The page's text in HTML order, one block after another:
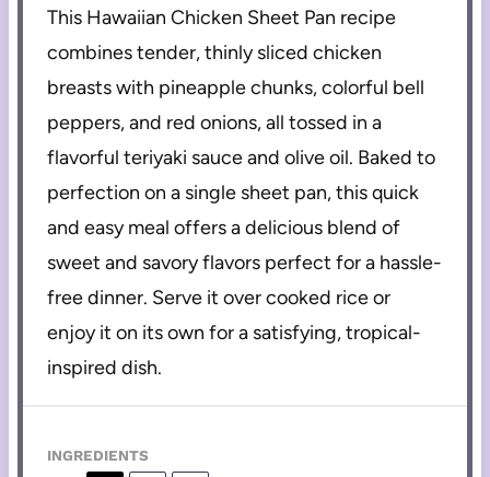
This Hawaiian Chicken Sheet Pan recipe
combines tender, thinly sliced chicken
breasts with pineapple chunks, colorful bell
peppers, and red onions, all tossed in a
flavorful teriyaki sauce and olive oil. Baked to
perfection on a single sheet pan, this quick
and easy meal offers a delicious blend of
sweet and savory flavors perfect for a hassle-
free dinner. Serve it over cooked rice or
enjoy it on its own for a satisfying, tropical-
inspired dish.
INGREDIENTS